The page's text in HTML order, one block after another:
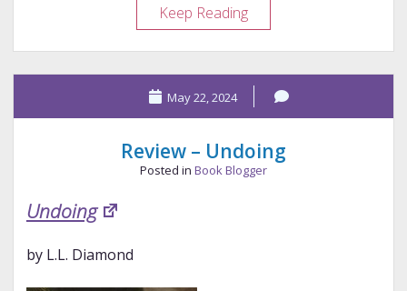
Keep ReadingReview
–
The
Second
Mrs.
Bennet
May 22, 2024
Review – Undoing
Posted in Book Blogger
Undoing
by L.L. Diamond